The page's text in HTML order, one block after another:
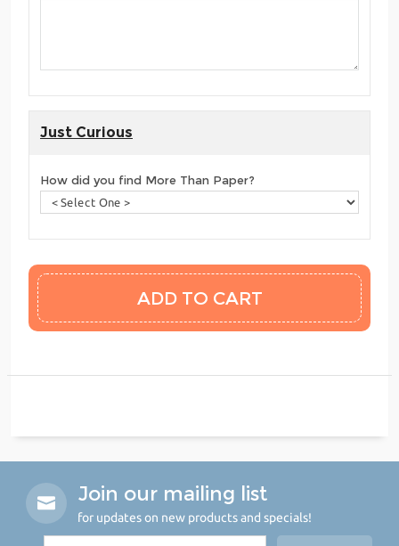
Just Curious
How did you find More Than Paper?
Join our mailing list
for updates on new products and specials!